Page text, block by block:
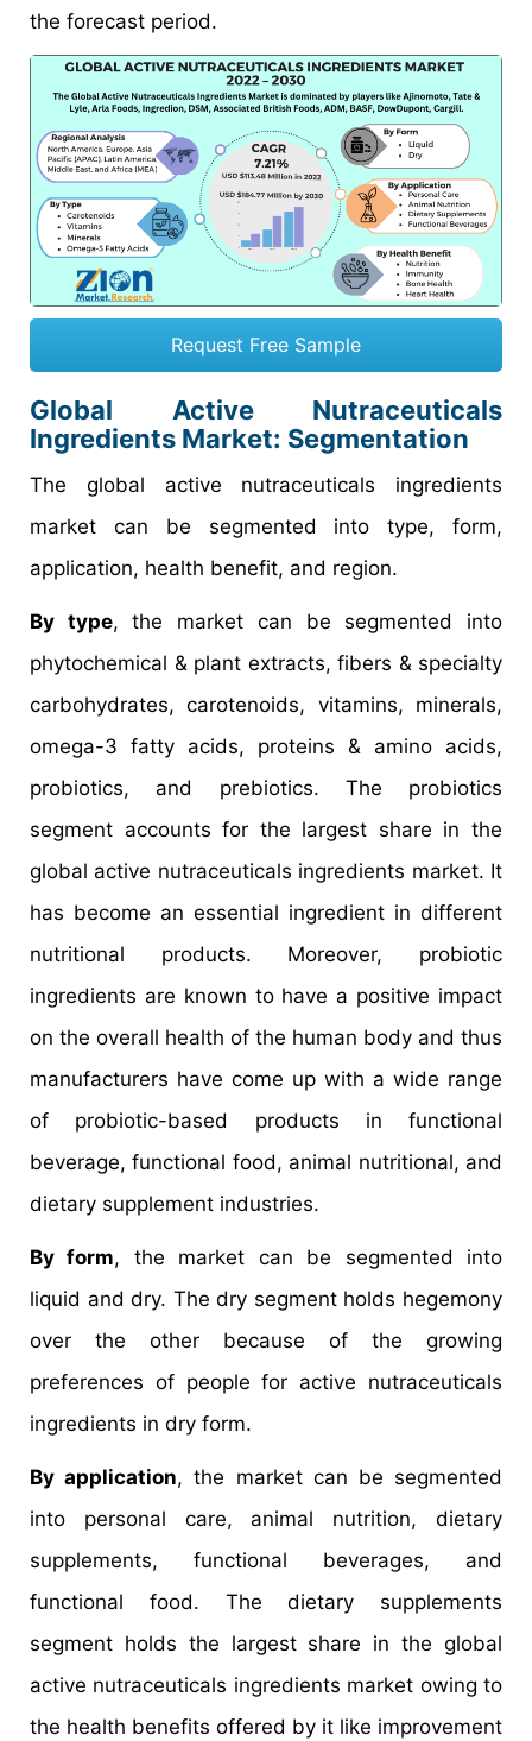
the forecast period.
Request Free Sample
Global Active Nutraceuticals
Ingredients Market: Segmentation
The global active nutraceuticals ingredients
market can be segmented into type, form,
application, health benefit, and region.
By type, the market can be segmented into
phytochemical & plant extracts, fibers & specialty
carbohydrates, carotenoids, vitamins, minerals,
omega-3 fatty acids, proteins & amino acids,
probiotics, and prebiotics. The probiotics
segment accounts for the largest share in the
global active nutraceuticals ingredients market. It
has become an essential ingredient in different
nutritional products. Moreover, probiotic
ingredients are known to have a positive impact
on the overall health of the human body and thus
manufacturers have come up with a wide range
of probiotic-based products in functional
beverage, functional food, animal nutritional, and
dietary supplement industries.
By form, the market can be segmented into
liquid and dry. The dry segment holds hegemony
over the other because of the growing
preferences of people for active nutraceuticals
ingredients in dry form.
By application, the market can be segmented
into personal care, animal nutrition, dietary
supplements, functional beverages, and
functional food. The dietary supplements
segment holds the largest share in the global
active nutraceuticals ingredients market owing to
the health benefits offered by it like improvement